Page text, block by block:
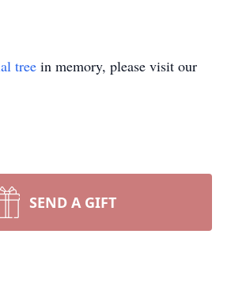
tree in memory, please visit our
SEND A GIFT